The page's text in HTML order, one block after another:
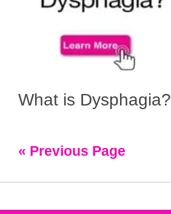
What is Dysphagia?
« Previous Page